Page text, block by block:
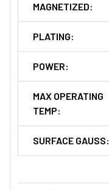
MAGNETIZED:
PLATING:
POWER:
MAX OPERATING
TEMP:
SURFACE GAUSS: